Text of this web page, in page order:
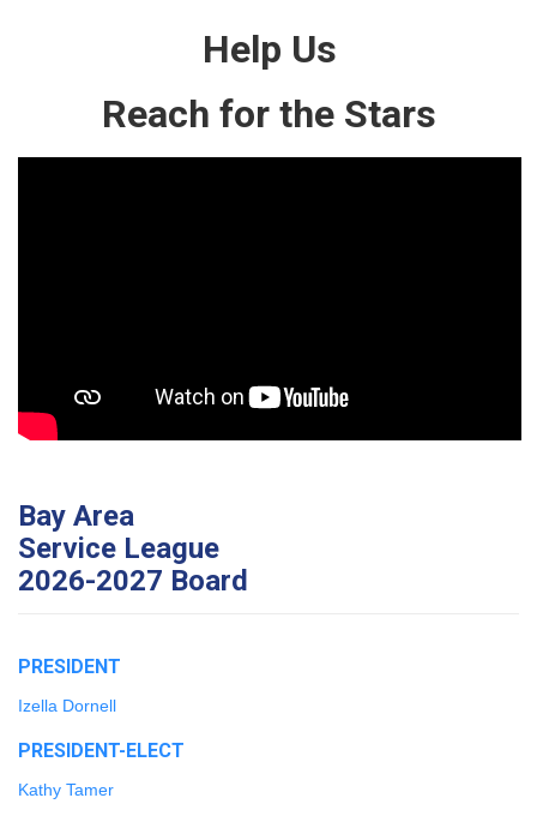
Help Us
Reach for the Stars
Bay Area
Service League
2026-2027 Board
PRESIDENT
Izella Dornell
PRESIDENT-ELECT
Kathy Tamer